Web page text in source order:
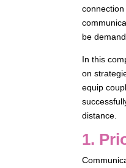
be
In this
on
equip
distance.
1.